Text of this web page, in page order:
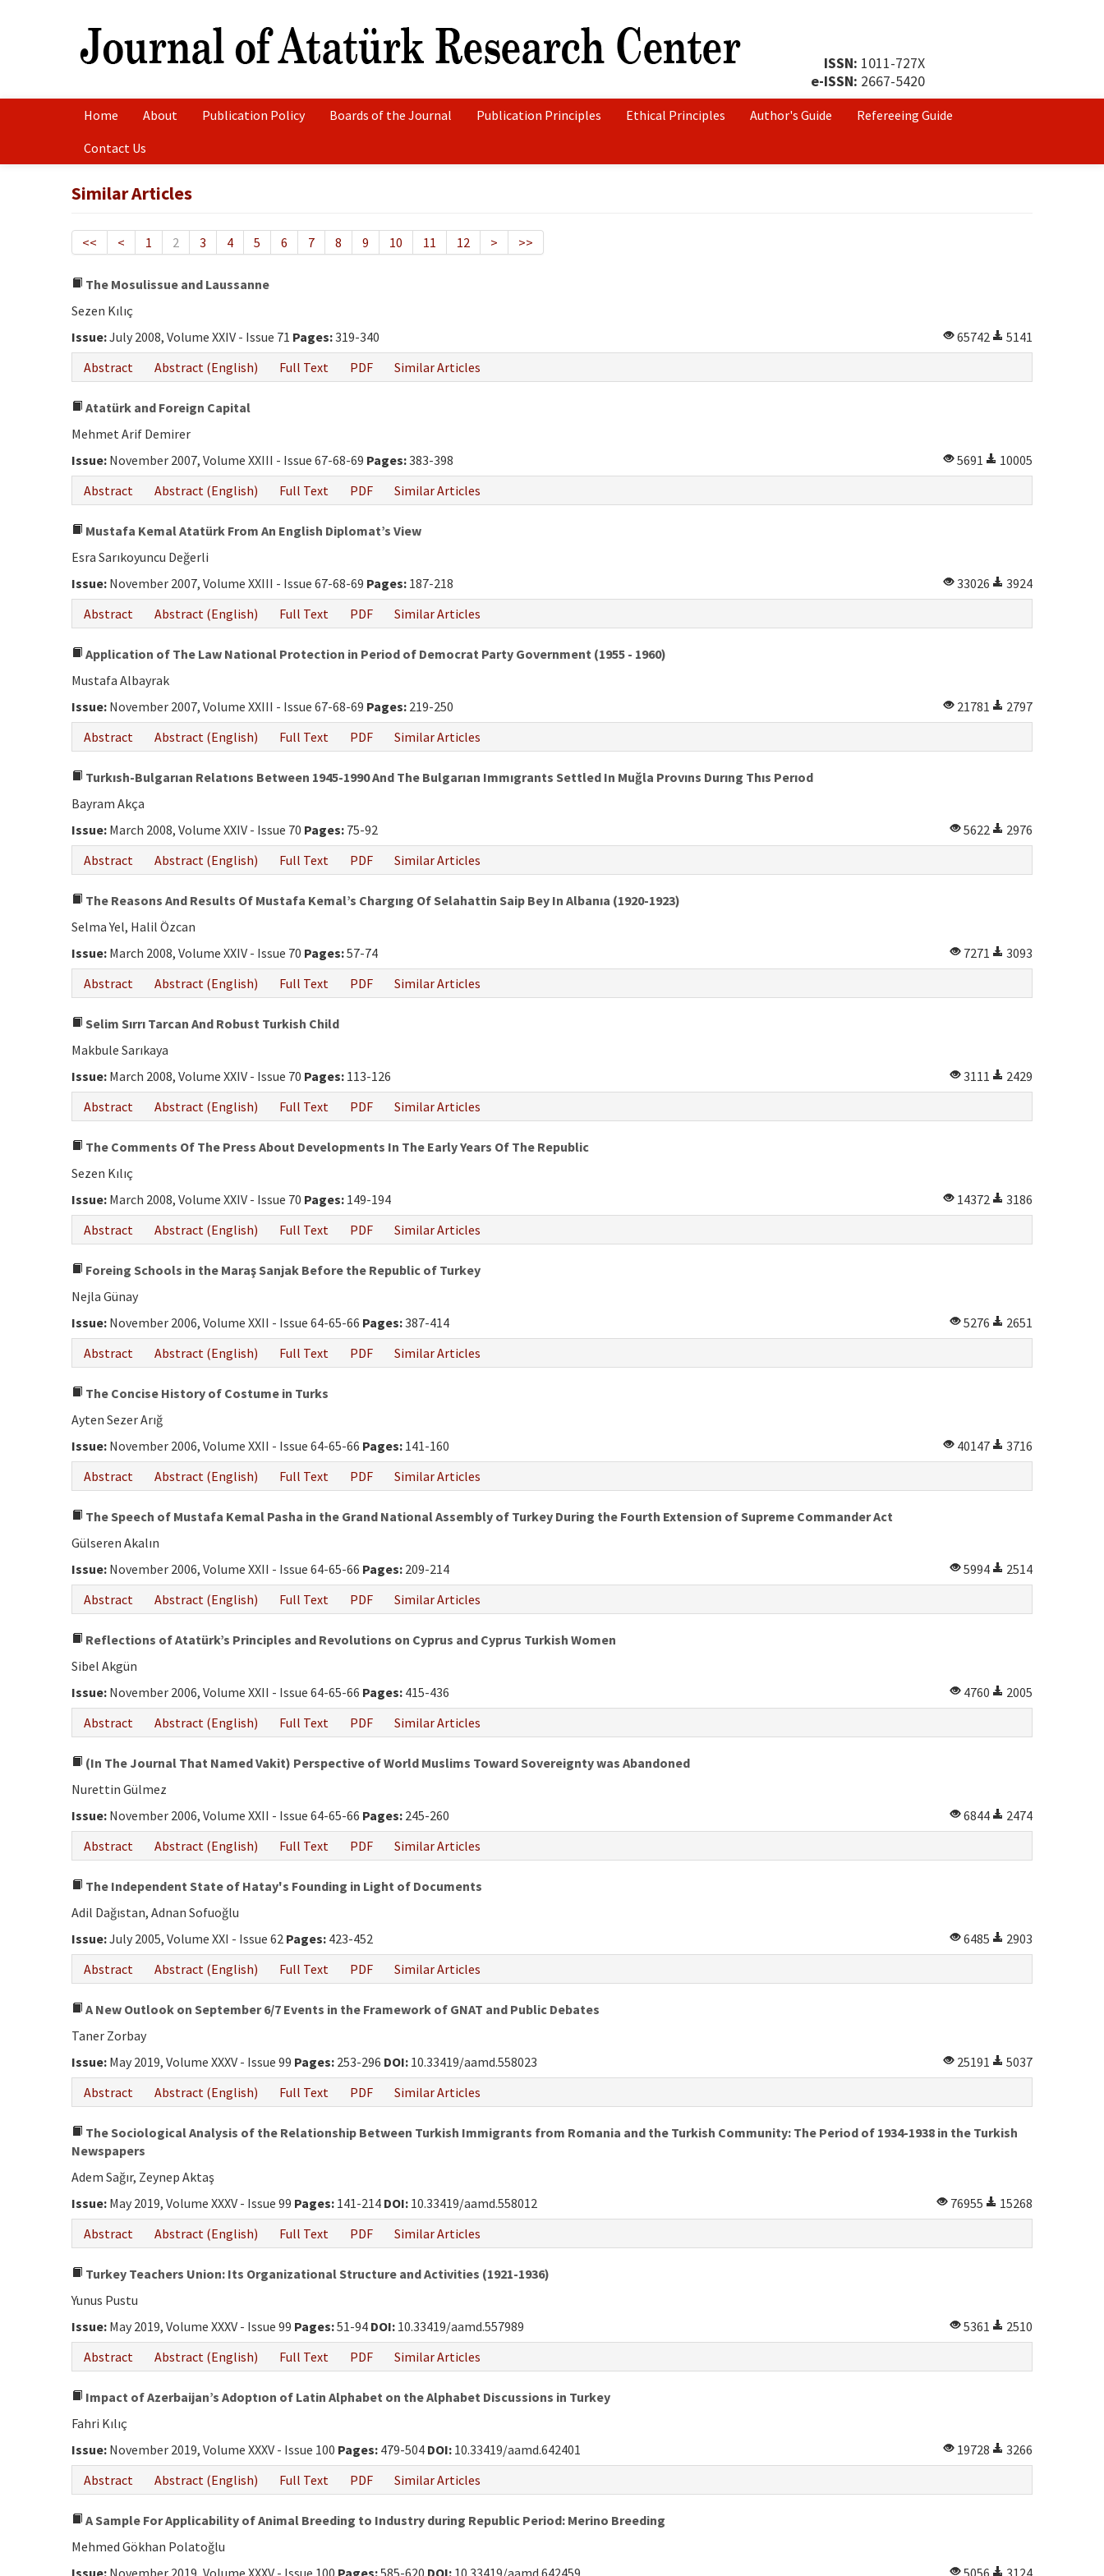
ISSN: 1011-727X
e-ISSN: 2667-5420
Home About Publication Policy Boards of the Journal Publication Principles Ethical Principles Author's Guide
Refereeing Guide
Contact Us
Similar Articles
<< < 1 2 3 4 5 6 7 8 9 10 11 12 > >>
The Mosulissue and Laussanne
Sezen Kılıç
Issue:July 2008, Volume XXIV - Issue 71 Pages:319-340 65742
5141
Abstract
Abstract (English) Full Text PDF Similar Articles
Atatürk and Foreign Capital
Mehmet Arif Demirer
Issue: November 2007, Volume XXIII - Issue 67-68-69 Pages:383-398 5691
10005
Abstract
Abstract (English) Full Text PDF Similar Articles
Mustafa Kemal Atatürk From An English Diplomat’s View
Esra Sarıkoyuncu Değerli
Issue: November 2007, Volume XXIII - Issue 67-68-69 Pages: 187-218 33026
3924
Abstract
Abstract (English) Full Text PDF Similar Articles
Application of The Law National Protection in Period of Democrat Party Government (1955 - 1960)
Mustafa Albayrak
Issue: November 2007, Volume XXIII - Issue 67-68-69 Pages: 219-250 21781
2797
Abstract
Abstract (English) Full Text PDF Similar Articles
Turkısh-Bulgarıan Relatıons Between 1945-1990 And The Bulgarıan Immıgrants Settled In Muğla Provıns Durıng Thıs Perıod
Bayram Akça
Issue: March 2008, Volume XXIV - Issue 70 Pages: 75-92 5622
2976
Abstract
Abstract (English) Full Text PDF Similar Articles
The Reasons And Results Of Mustafa Kemal’s Chargıng Of Selahattin Saip Bey In Albanıa (1920-1923)
Selma Yel, Halil Özcan
Issue: March 2008, Volume XXIV - Issue 70 Pages:57-74 7271
3093
Abstract
Abstract (English) Full Text PDF Similar Articles
Selim Sırrı Tarcan And Robust Turkish Child
Makbule Sarıkaya
Issue: March 2008, Volume XXIV - Issue 70 Pages: 113-126 3111
2429
Abstract
Abstract (English) Full Text PDF Similar Articles
The Comments Of The Press About Developments In The Early Years Of The Republic
Sezen Kılıç
Issue: March 2008, Volume XXIV - Issue 70 Pages: 149-194 14372
3186
Abstract
Abstract (English) Full Text PDF Similar Articles
Foreing Schools in the Maraş Sanjak Before the Republic of Turkey
Nejla Günay
Issue: November 2006, Volume XXII - Issue 64-65-66 Pages:387-414 5276
2651
Abstract
Abstract (English) Full Text PDF Similar Articles
The Concise History of Costume in Turks
Ayten Sezer Arığ
Issue: November 2006, Volume XXII - Issue 64-65-66 Pages: 141-160 40147
3716
Abstract
Abstract (English) Full Text PDF Similar Articles
The Speech of Mustafa Kemal Pasha in the Grand National Assembly of Turkey During the Fourth Extension of Supreme Commander Act
Gülseren Akalın
Issue: November 2006, Volume XXII - Issue 64-65-66 Pages: 209-214 5994
2514
Abstract
Abstract (English) Full Text PDF Similar Articles
Reflections of Atatürk’s Principles and Revolutions on Cyprus and Cyprus Turkish Women
Sibel Akgün
Issue: November 2006, Volume XXII - Issue 64-65-66 Pages: 415-436 4760
2005
Abstract
Abstract (English) Full Text PDF Similar Articles
(In The Journal That Named Vakit) Perspective of World Muslims Toward Sovereignty was Abandoned
Nurettin Gülmez
Issue: November 2006, Volume XXII - Issue 64-65-66 Pages: 245-260 6844
2474
Abstract
Abstract (English) Full Text PDF Similar Articles
The Independent State of Hatay's Founding in Light of Documents
Adil Dağıstan, Adnan Sofuoğlu
Issue:July 2005, Volume XXI - Issue 62 Pages: 423-452 6485
2903
Abstract
Abstract (English) Full Text PDF Similar Articles
A New Outlook on September 6/7 Events in the Framework of GNAT and Public Debates
Taner Zorbay
Issue: May 2019, Volume XXXV - Issue 99 Pages: 253-296 DOI: 10.33419/aamd.558023 25191
5037
Abstract
Abstract (English) Full Text PDF Similar Articles
The Sociological Analysis of the Relationship Between Turkish Immigrants from Romania and the Turkish Community: The Period of 1934-1938 in the Turkish
Newspapers
Adem Sağır, Zeynep Aktaş
Issue: May 2019, Volume XXXV - Issue 99 Pages: 141-214 DOI: 10.33419/aamd.558012 76955
15268
Abstract
Abstract (English) Full Text PDF Similar Articles
Turkey Teachers Union: Its Organizational Structure and Activities (1921-1936)
Yunus Pustu
Issue: May 2019, Volume XXXV - Issue 99 Pages:51-94 DOI: 10.33419/aamd.557989 5361
2510
Abstract
Abstract (English) Full Text PDF Similar Articles
Impact of Azerbaijan’s Adoptıon of Latin Alphabet on the Alphabet Discussions in Turkey
Fahri Kılıç
Issue: November 2019, Volume XXXV - Issue 100 Pages: 479-504 DOI: 10.33419/aamd.642401 19728
3266
Abstract
Abstract (English) Full Text PDF Similar Articles
A Sample For Applicability of Animal Breeding to Industry during Republic Period: Merino Breeding
Mehmed Gökhan Polatoğlu
Issue: November 2019, Volume XXXV - Issue 100 Pages: 585-620 DOI: 10.33419/aamd.642459 5056 3124